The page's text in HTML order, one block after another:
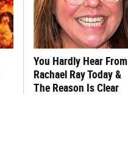
You Hardly Hear From
Rachael Ray Today &
The Reason Is Clear